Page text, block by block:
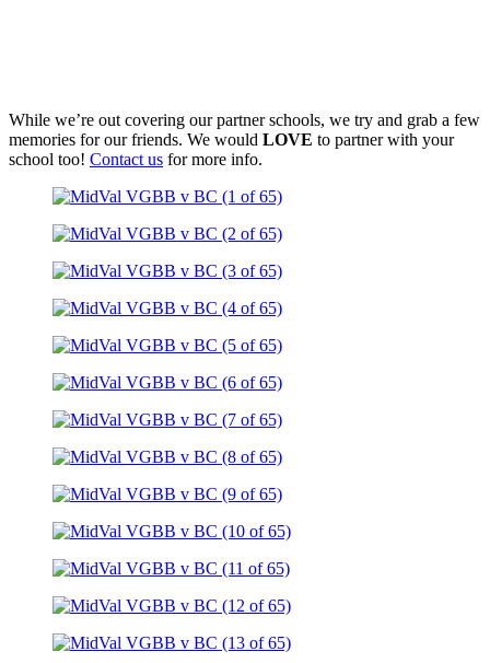
While we’re out covering our partner schools, we try and grab a few
memories for our friends. We would LOVE to partner with your
school too! Contact us for more info.